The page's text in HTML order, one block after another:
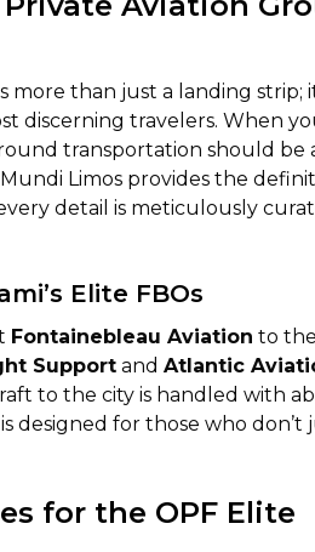
at
Opa-
locka
Executive
Airport
more than just a landing strip;
discerning travelers. When
transportation should be
Limos provides the
detail is meticulously
Elite FBOs
Fontainebleau Aviation to
Support and Atlantic
to the city is handled with
designed for those who
for the OPF Elite